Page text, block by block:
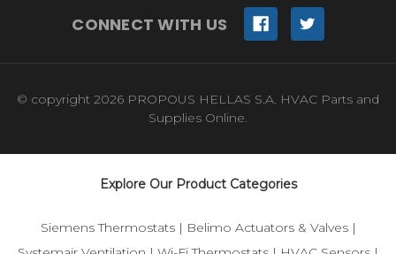
CONNECT WITH US
© copyright 2026 PROPOUS HELLAS S.A. HVAC Parts and
Supplies Online.
Explore Our Product Categories
Siemens Thermostats| Belimo Actuators & Valves|